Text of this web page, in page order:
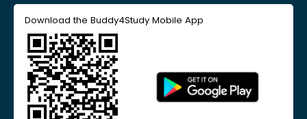
Download the Buddy4Study Mobile App